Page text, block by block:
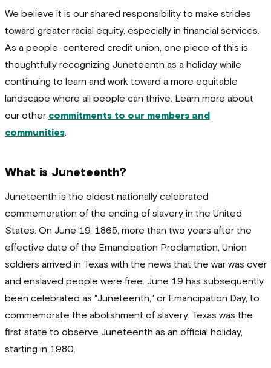
We believe it is our shared responsibility to make strides
toward greater racial equity, especially in financial services.
As a people-centered credit union, one piece of this is
thoughtfully recognizing Juneteenth as a holiday while
continuing to learn and work toward a more equitable
landscape where all people can thrive. Learn more about
our other commitments to our members and
communities.
What is Juneteenth?
Juneteenth is the oldest nationally celebrated
commemoration of the ending of slavery in the United
States. On June 19, 1865, more than two years after the
effective date of the Emancipation Proclamation, Union
soldiers arrived in Texas with the news that the war was over
and enslaved people were free. June 19 has subsequently
been celebrated as "Juneteenth," or Emancipation Day, to
commemorate the abolishment of slavery. Texas was the
first state to observe Juneteenth as an official holiday,
starting in 1980.